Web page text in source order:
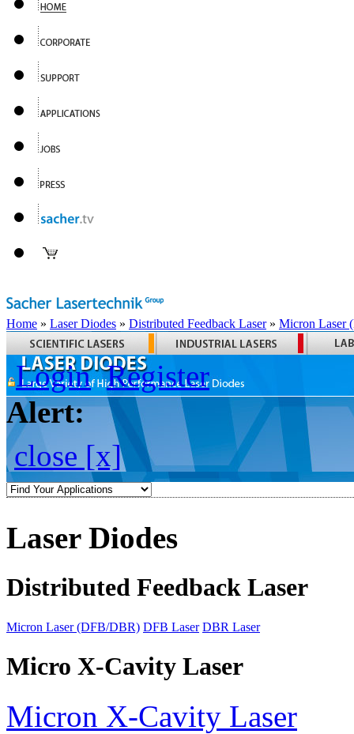
Home » Laser Diodes » Distributed Feedback Laser» Micron Laser
Login Register
Alert:
close [x]
Laser Diodes
Distributed Feedback Laser
Micron Laser (DFB/DBR) DFB Laser DBR Laser
Micro X-Cavity Laser
Micron X-Cavity Laser